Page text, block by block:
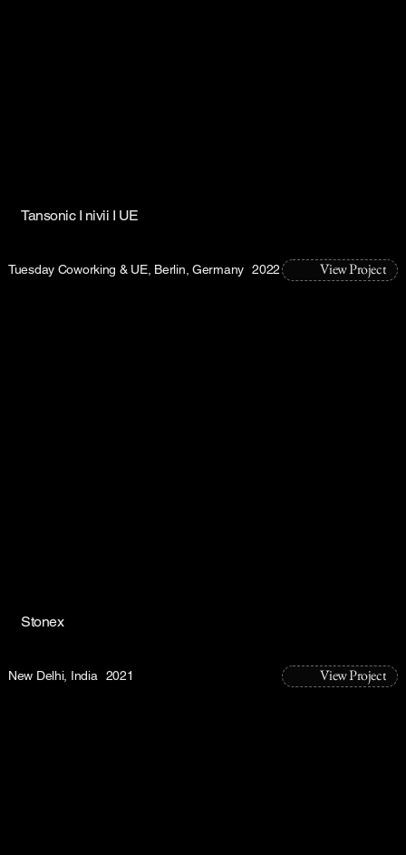
Tansonic I nivii I UE
View Project
Tuesday Coworking & UE, Berlin, Germany 2022
Stonex
View Project
New Delhi, India 2021